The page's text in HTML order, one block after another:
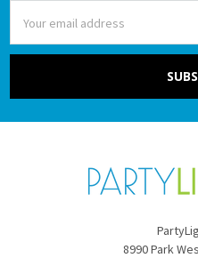
Address
8990 Park